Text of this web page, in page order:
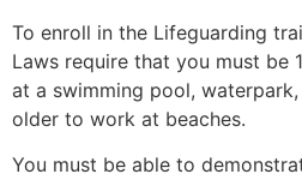
To enroll in the Lifeguarding
Laws require that you must be
at a swimming pool,
older to work at beaches.
You must be able to